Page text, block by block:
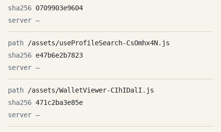
0709903e9604
—
/assets/useProfileSearch-CsOmhx4N.js
e47b6e2b7823
—
/assets/WalletViewer-CIhIDalI.js
471c2ba3e85e
—